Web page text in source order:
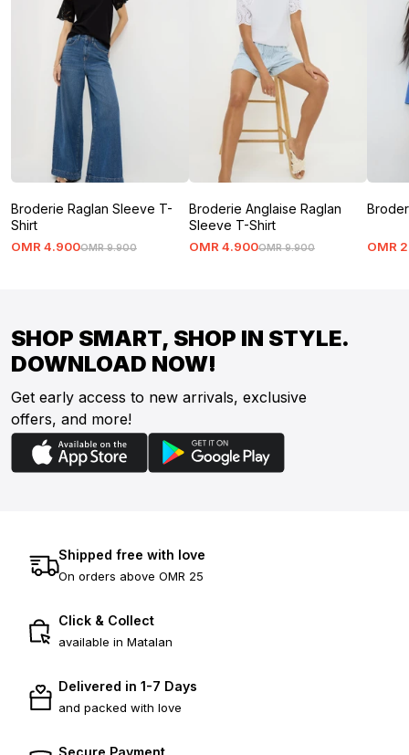
Broderie Raglan Sleeve T-
Shirt
OMR 9.900
OMR 4.900
Broderie Anglaise Raglan
Sleeve T-Shirt
OMR 9.900
OMR 4.900 OMR 2
SHOP SMART, SHOP IN STYLE.
DOWNLOAD NOW!
Get early access to new arrivals, exclusive
offers, and more!
Shipped free with love
On orders above OMR 25
Click & Collect
available in Matalan
Delivered in 1-7 Days
and packed with love
Secure Payment